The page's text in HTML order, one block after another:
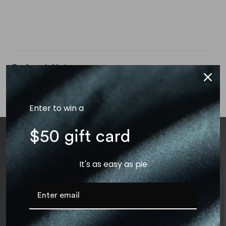
Engineer’s Notes
Garment Care
Enter to win a
$50 gift card
It's as easy as pie